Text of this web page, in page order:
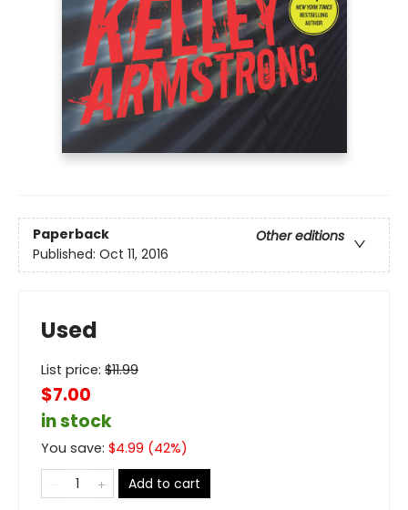
Paperback
Other editions
Published: Oct 11, 2016
Used
List price: $11.99
$7.00
in stock
You save: $4.99 (42%)
Add to cart